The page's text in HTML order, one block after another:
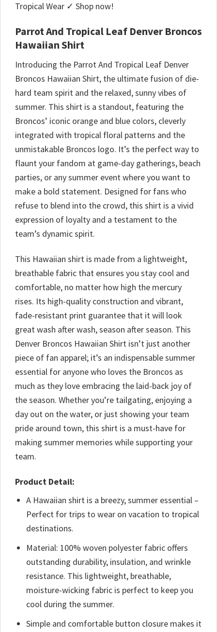
Tropical Wear ✓ Shop now!
Parrot And Tropical Leaf Denver Broncos
Hawaiian Shirt
Introducing the Parrot And Tropical Leaf Denver
Broncos Hawaiian Shirt, the ultimate fusion of die-
hard team spirit and the relaxed, sunny vibes of
summer. This shirt is a standout, featuring the
Broncos’ iconic orange and blue colors, cleverly
integrated with tropical floral patterns and the
unmistakable Broncos logo. It’s the perfect way to
flaunt your fandom at game-day gatherings, beach
parties, or any summer event where you want to
make a bold statement. Designed for fans who
refuse to blend into the crowd, this shirt is a vivid
expression of loyalty and a testament to the
team’s dynamic spirit.
This Hawaiian shirt is made from a lightweight,
breathable fabric that ensures you stay cool and
comfortable, no matter how high the mercury
rises. Its high-quality construction and vibrant,
fade-resistant print guarantee that it will look
great wash after wash, season after season. This
Denver Broncos Hawaiian Shirt isn’t just another
piece of fan apparel; it’s an indispensable summer
essential for anyone who loves the Broncos as
much as they love embracing the laid-back joy of
the season. Whether you’re tailgating, enjoying a
day out on the water, or just showing your team
pride around town, this shirt is a must-have for
making summer memories while supporting your
team.
Product Detail:
A Hawaiian shirt is a breezy, summer essential –
Perfect for trips to wear on vacation to tropical
destinations.
Material: 100% woven polyester fabric offers
outstanding durability, insulation, and wrinkle
resistance. This lightweight, breathable,
moisture-wicking fabric is perfect to keep you
cool during the summer.
Simple and comfortable button closure makes it